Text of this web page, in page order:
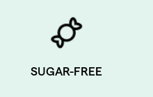
SUGAR-FREE